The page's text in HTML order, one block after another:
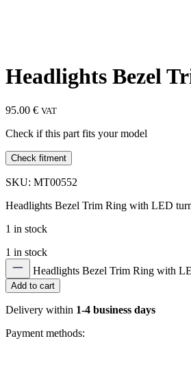
Headlights Bezel
95.00 € VAT
Check if this part fits your model
Check fitment
SKU: MT00552
Headlights Bezel Trim Ring with LED
1 in stock
1 in stock
Headlights Bezel Trim Ring with
Add to cart
Delivery within 1-4 business days
Payment methods: